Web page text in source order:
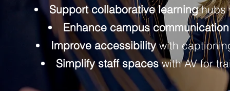
Support collaborative learninghubs
Enhance campus communication
Improve accessibilitywith
Simplify staff spaceswith AV for